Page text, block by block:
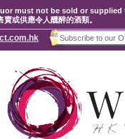
must not be sold or
或供應令人醺醉的酒類。